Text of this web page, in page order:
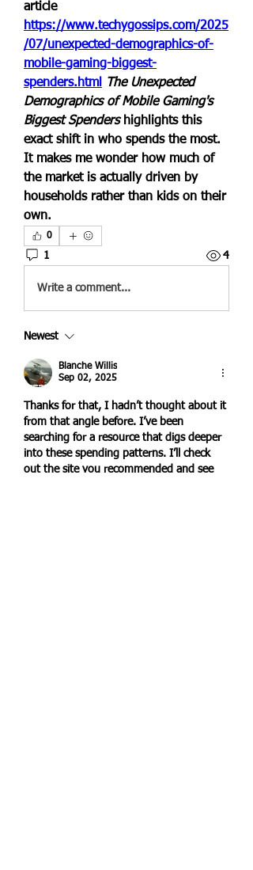
article
https://www.techygossips.com/2025
/07/unexpected-demographics-of-
mobile-gaming-biggest-
spenders.html
The Unexpected
Demographics of Mobile Gaming's
Biggest Spenders highlights this
exact shift in who spends the most.
It makes me wonder how much of
the market is actually driven by
households rather than kids on their
own.
0
1 4
Write a comment...
Newest
Blanche Willis
Sep 02, 2025
Thanks for that, I hadn’t thought about it
from that angle before. I’ve been
searching for a resource that digs deeper
into these spending patterns. I’ll check
out the site you recommended and see